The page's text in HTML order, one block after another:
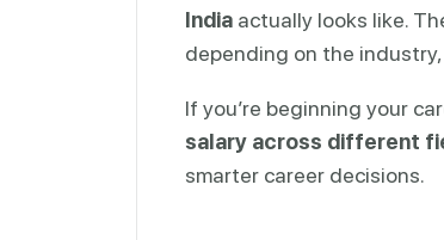
India actually looks like.
depending on the
If you’re beginning your
salary across different
smarter career decisions.